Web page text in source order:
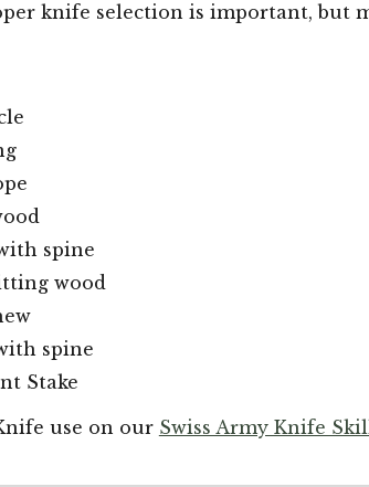
knife selection is important, but
spine
wood
spine
Stake
use on our Swiss Army Knife